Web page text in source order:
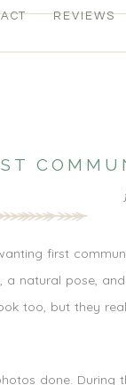
REVIEWS
first
natural pose,
too, but they
done.